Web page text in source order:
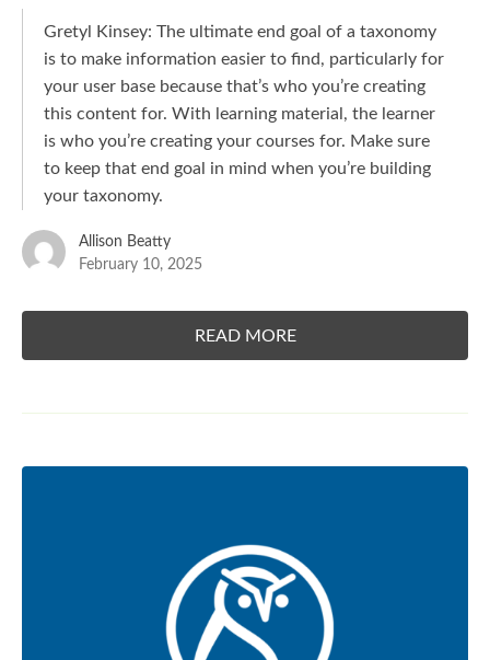
Gretyl Kinsey: The ultimate end goal of a taxonomy
is to make information easier to find, particularly for
your user base because that’s who you’re creating
this content for. With learning material, the learner
is who you’re creating your courses for. Make sure
to keep that end goal in mind when you’re building
your taxonomy.
Allison Beatty
February 10, 2025
READ MORE